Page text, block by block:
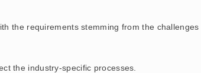
the requirements stemming from the
the industry-specific processes.